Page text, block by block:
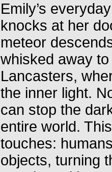
Emily’s
knocks at her
meteor
whisked away
Lancasters,
the inner light.
can stop the
entire world.
touches:
objects, turning